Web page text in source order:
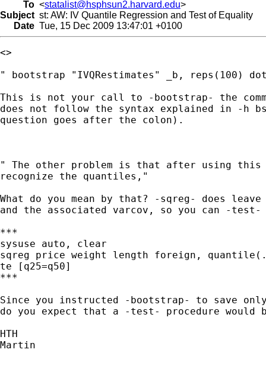
To <statalist@hsphsun2.harvard.edu>
Subject st: AW: IV Quantile Regression and Test of Equality
Date Tue, 15 Dec 2009 13:47:01 +0100
<>
" bootstrap "IVQRestimates" _b, reps(100)
This is not your call to -bootstrap- the
does not follow the syntax explained in -h
question goes after the colon).
" The other problem is that after using this
recognize the quantiles,"
What do you mean by that? -sqreg- does
and the associated varcov, so you can -test-
***
sysuse auto, clear
sqreg price weight length foreign,
te [q25=q50]
***
Since you instructed -bootstrap- to save
do you expect that a -test- procedure would
HTH
Martin